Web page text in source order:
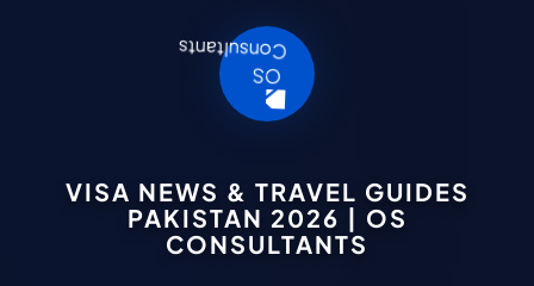
VISA NEWS & TRAVEL GUIDES
PAKISTAN 2026 | OS
CONSULTANTS